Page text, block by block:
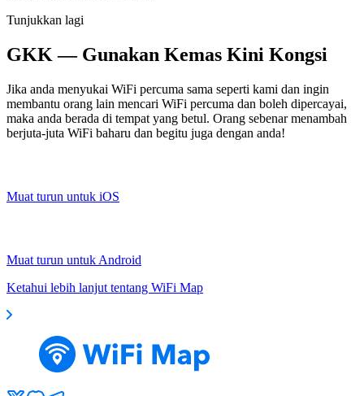
Tunjukkan lagi
GKK — Gunakan Kemas Kini Kongsi
Jika anda menyukai WiFi percuma sama seperti kami dan ingin
membantu orang lain mencari WiFi percuma dan boleh dipercayai,
maka anda berada di tempat yang betul. Orang sebenar menambah
berjuta-juta WiFi baharu dan begitu juga dengan anda!
Muat turun untuk iOS
Muat turun untuk Android
Ketahui lebih lanjut tentang WiFi Map